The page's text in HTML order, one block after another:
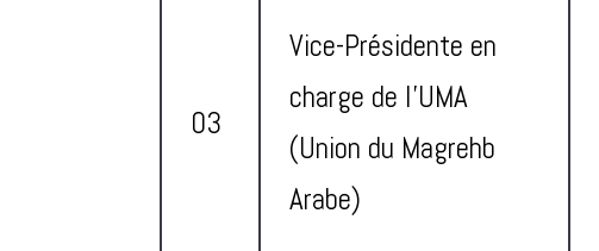
03
Vice-Présidente en
charge de l’UMA
(Union du Magrehb
Arabe)